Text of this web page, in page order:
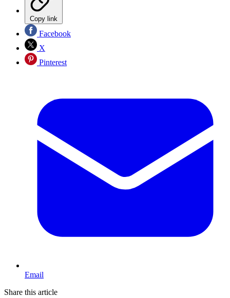
Copy link
Facebook
X
Pinterest
Email
Share this article